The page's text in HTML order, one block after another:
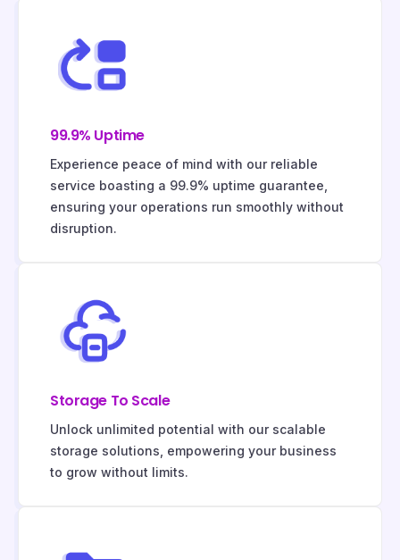
99.9% Uptime
Experience peace of mind with our reliable
service boasting a 99.9% uptime guarantee,
ensuring your operations run smoothly without
disruption.
Storage To Scale
Unlock unlimited potential with our scalable
storage solutions, empowering your business
to grow without limits.